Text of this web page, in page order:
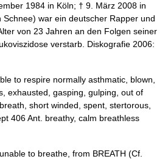
1984 in Köln; † 9. März 2008 in
Schnee) war ein deutscher Rapper und
von 23 Jahren an den Folgen seiner
verstarb. Diskografie 2006:
to respire normally asthmatic, blown,
exhausted, gasping, gulping, out of
short winded, spent, stertorous,
406 Ant. breathy, calm breathless
to breathe, from BREATH (Cf.